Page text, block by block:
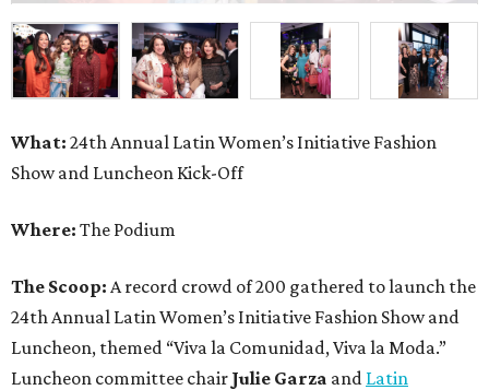
What: 24th Annual Latin Women’s Initiative Fashion
Show and Luncheon Kick-Off
Where: The Podium
The Scoop: A record crowd of 200 gathered to launch the
24th Annual Latin Women’s Initiative Fashion Show and
Luncheon, themed “Viva la Comunidad, Viva la Moda.”
Luncheon committee chair Julie Garza and Latin